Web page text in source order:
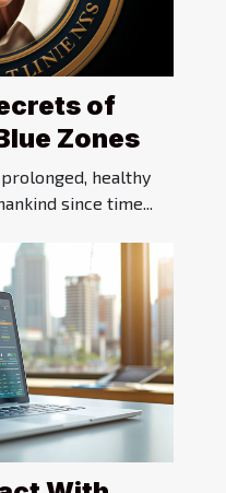
of
Zones
healthy
since time...